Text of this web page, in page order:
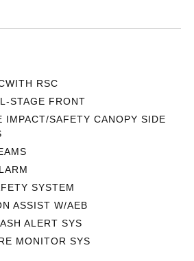
RSC
STAGE FRONT
IMPACT/SAFETY CANOPY SIDE
SYSTEM
ASSIST W/AEB
ALERT SYS
MONITOR SYS